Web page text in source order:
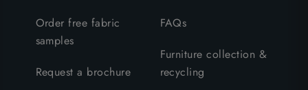
Order free fabric
samples
Request a brochure
FAQs
Furniture collection &
recycling